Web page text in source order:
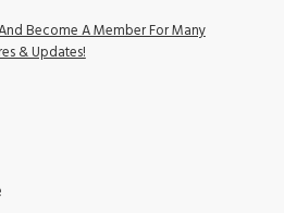
Become A Member For Many
& Updates!